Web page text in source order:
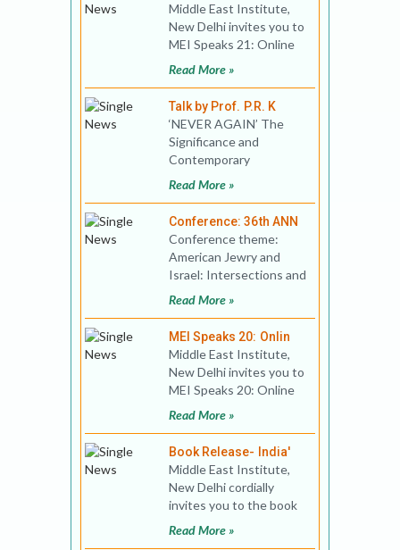
Middle East Institute,
New Delhi invites you to
MEI Speaks 21: Online
Public Lecture Title:
Read More »
Talk by Prof. P.R. K
‘NEVER AGAIN’ The
Significance and
Contemporary
Relevance of the
occasion of I
Read More »
Conference: 36th ANN
Conference theme:
American Jewry and
Israel: Intersections and
Connections between
Diasporas
Read More »
MEI Speaks 20: Onlin
Middle East Institute,
New Delhi invites you to
MEI Speaks 20: Online
Public Lecture Title: US
Read More »
Book Release- India'
Middle East Institute,
New Delhi cordially
invites you to the book
release of India's Saudi
Read More »